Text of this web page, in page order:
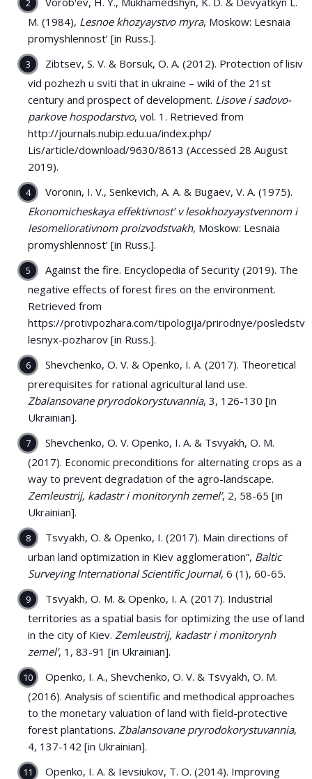
M. (1984), Lesnoe khozyaystvo myra, Moskow: Lesnaia
promyshlennost’ [in Russ.].
Zibtsev, S. V. & Borsuk, O. A. (2012). Protection of lisіv
vіd pozhezh u svіtі that in ukraine – wiki of the 21st
century and prospect of development. Lisove i sadovo-
parkove hospodarstvo, vol. 1. Retrieved from
http://journals.nubip.edu.ua/index.php/
Lis/article/download/9630/8613 (Accessed 28 August
2019).
Voronin, I. V., Senkevich, A. A. & Bugaev, V. A. (1975).
Ekonomicheskaya effektivnost’ v lesokhozyaystvennom i
lesomeliorativnom proizvodstvakh, Moskow: Lesnaia
promyshlennost’ [in Russ.].
Against the fire. Encyclopedia of Security (2019). The
negative effects of forest fires on the environment.
Retrieved from
https://protivpozhara.com/tipologija/prirodnye/
lesnyx-pozharov [in Russ.].
Shevchenko, О. V. & Openko, I. A. (2017). Theoretical
prerequisites for rational agricultural land use.
Zbalansovane pryrodokorystuvannia, 3, 126-130 [in
Ukrainian].
Shevchenko, О. V. Openko, I. A. & Tsvyakh, О. М.
(2017). Economic preconditions for alternating crops as a
way to prevent degradation of the agro-landscape.
Zemleustrij, kadastr i monitorynh zemel’, 2, 58-65 [in
Ukrainian].
Tsvyakh, O. & Openko, І. (2017). Main directions of
urban land optimization in Kiev agglomeration”, Baltic
Surveying International Scientific Journal, 6 (1), 60-65.
Tsvyakh, О. М. & Openko, I. A. (2017). Industrial
territories as a spatial basis for optimizing the use of land
in the city of Kiev. Zemleustrij, kadastr i monitorynh
zemel’, 1, 83-91 [in Ukrainian].
Openko, I. A., Shevchenko, О. V. & Tsvyakh, О. М.
(2016). Analysis of scientific and methodical approaches
to the monetary valuation of land with field-protective
forest plantations. Zbalansovane pryrodokorystuvannia,
4, 137-142 [in Ukrainian].
Openko, I. A. & Ievsiukov, T. O. (2014). Improving